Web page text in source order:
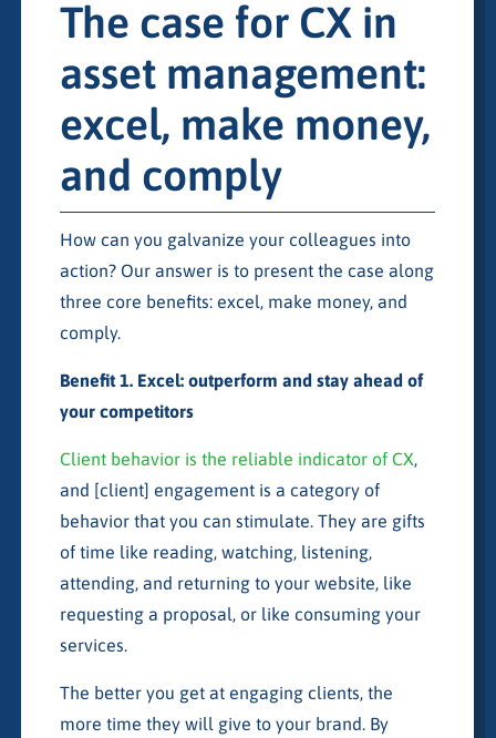
The case for CX in
asset management:
excel, make money,
and comply
How can you galvanize your colleagues into
action? Our answer is to present the case along
three core benefits: excel, make money, and
comply.
Benefit 1. Excel: outperform and stay ahead of
your competitors
Client behavior is the reliable indicator of CX,
and [client] engagement is a category of
behavior that you can stimulate. They are gifts
of time like reading, watching, listening,
attending, and returning to your website, like
requesting a proposal, or like consuming your
services.
The better you get at engaging clients, the
more time they will give to your brand. By